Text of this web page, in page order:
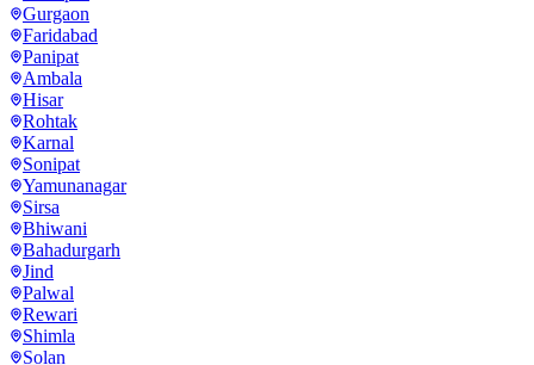
Gurgaon
Faridabad
Panipat
Ambala
Hisar
Rohtak
Karnal
Sonipat
Yamunanagar
Sirsa
Bhiwani
Bahadurgarh
Jind
Palwal
Rewari
Shimla
Solan